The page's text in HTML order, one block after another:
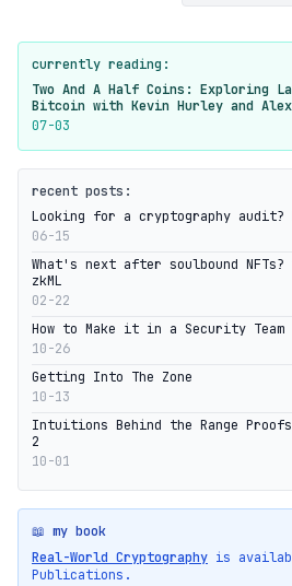
currently reading:
Two And A Half Coins: Exploring
Bitcoin with Kevin Hurley and
07-03
recent posts:
Looking for a cryptography audit?
06-15
What's next after soulbound
zkML
02-22
How to Make it in a Security Team
10-26
Getting Into The Zone
10-13
Intuitions Behind the Range
2
10-01
📖 my book
Real-World Cryptography is
Publications.